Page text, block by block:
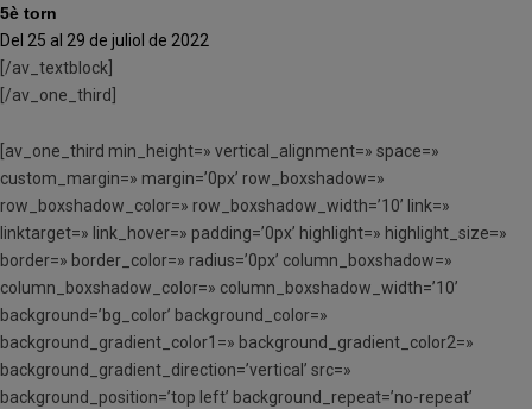
5è torn
Del 25 al 29 de juliol de 2022
[/av_textblock]
[/av_one_third]
[av_one_third min_height=» vertical_alignment=» space=»
custom_margin=» margin=’0px’ row_boxshadow=»
row_boxshadow_color=» row_boxshadow_width=’10’ link=»
linktarget=» link_hover=» padding=’0px’ highlight=» highlight_size=»
border=» border_color=» radius=’0px’ column_boxshadow=»
column_boxshadow_color=» column_boxshadow_width=’10’
background=’bg_color’ background_color=»
background_gradient_color1=» background_gradient_color2=»
background_gradient_direction=’vertical’ src=»
background_position=’top left’ background_repeat=’no-repeat’